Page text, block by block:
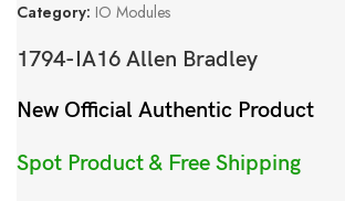
Category: IO Modules
1794-IA16 Allen Bradley
New Official Authentic Product
Spot Product & Free Shipping